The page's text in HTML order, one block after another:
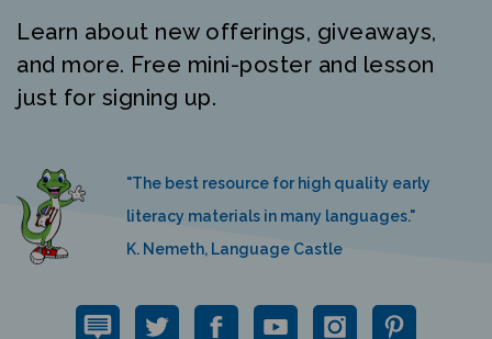
Learn about new offerings, giveaways,
and more. Free mini-poster and lesson
just for signing up.